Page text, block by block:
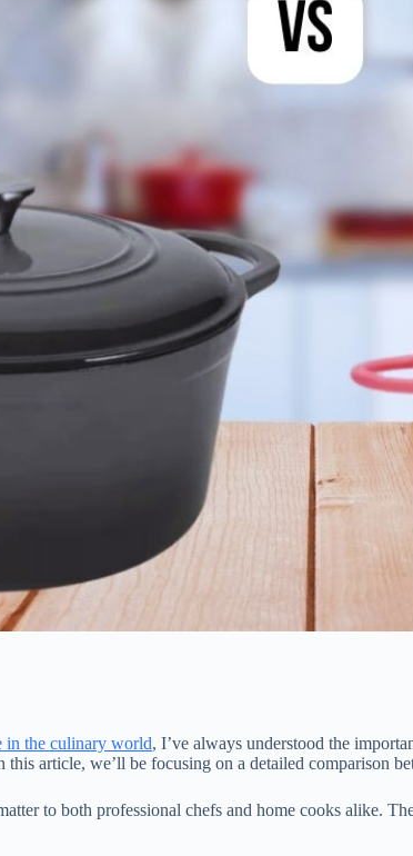
in the culinary world, I’ve always understood the
article, we’ll be focusing on a detailed comparison
to both professional chefs and home cooks alike.